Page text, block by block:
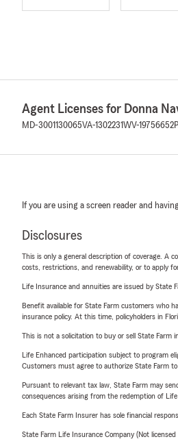
Agent Licenses for Donna
MD-3001130065VA-1302231WV-19756652
If you are using a screen reader and
Disclosures
This is only a general description of coverage. A
costs, restrictions, and renewability, or to apply
Life Insurance and annuities are issued by State
Benefit available for State Farm customers who
insurance policy. At this time, policyholders in
This is not a solicitation to buy or sell State Farm
Life Enhanced participation subject to program
Customers must agree to authorize State Farm
Pursuant to relevant tax law, State Farm may
consequences arising from the redemption of
Each State Farm Insurer has sole financial
State Farm Life Insurance Company (Not